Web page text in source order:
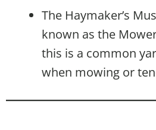
The Haymaker’s
known as the
this is a common
when mowing or